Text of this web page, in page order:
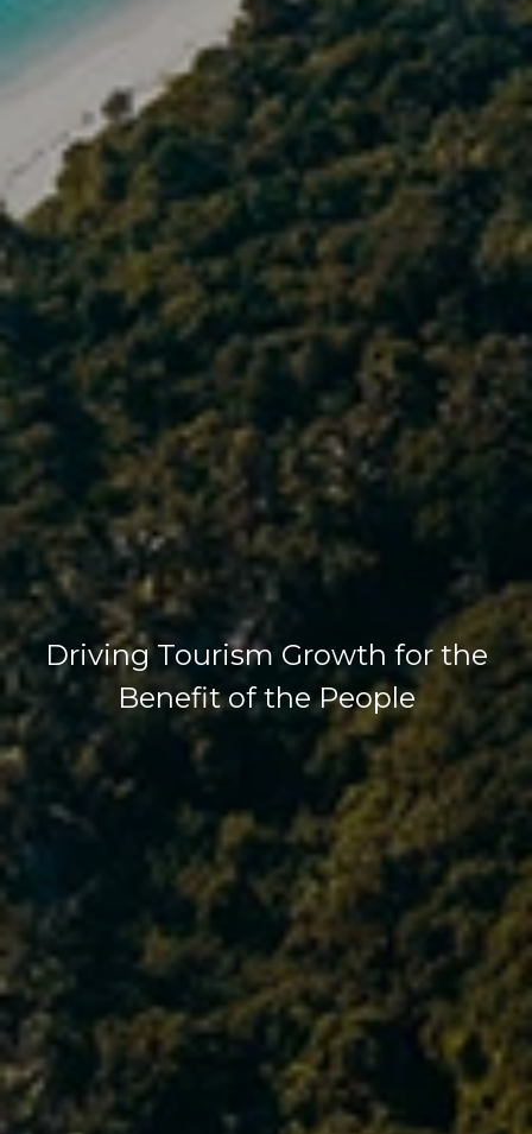
Driving Tourism Growth for the
Benefit of the People